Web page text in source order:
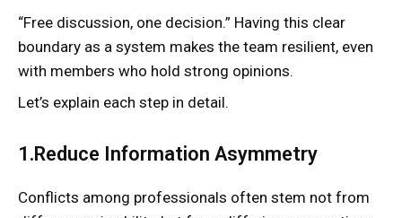
“Free discussion, one decision.” Having this clear
boundary as a system makes the team resilient, even
with members who hold strong opinions.
Let’s explain each step in detail.
1.Reduce Information Asymmetry
Conflicts among professionals often stem not from